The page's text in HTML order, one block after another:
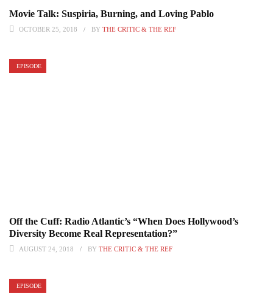
Movie Talk: Suspiria, Burning, and Loving Pablo
OCTOBER 25, 2018 BY THE CRITIC & THE REF
EPISODE
Off the Cuff: Radio Atlantic’s “When Does Hollywood’s
Diversity Become Real Representation?”
AUGUST 24, 2018 BY THE CRITIC & THE REF
EPISODE